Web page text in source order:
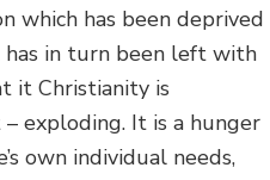
which has been deprived
has in turn been left with
it Christianity is
exploding. It is a hunger
own individual needs,